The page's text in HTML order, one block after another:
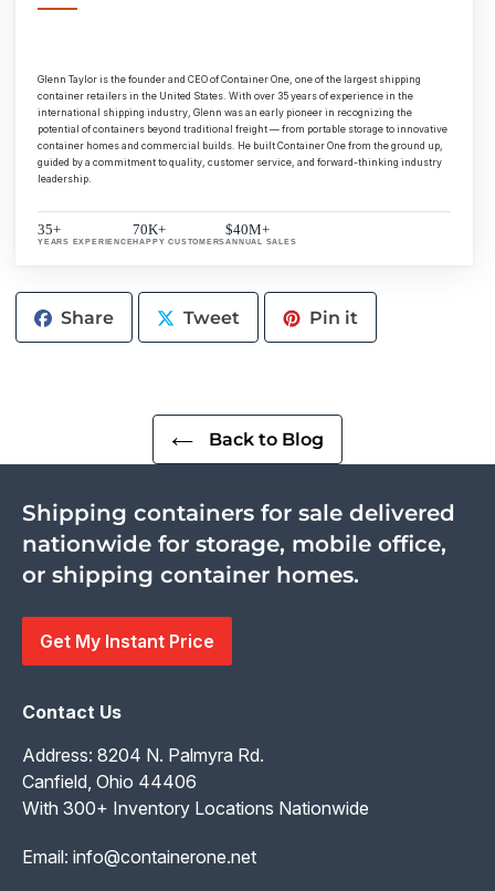
Glenn Taylor is the founder and CEO of Container One, one of the largest shipping
container retailers in the United States. With over 35 years of experience in the
international shipping industry, Glenn was an early pioneer in recognizing the
potential of containers beyond traditional freight — from portable storage to innovative
container homes and commercial builds. He built Container One from the ground up,
guided by a commitment to quality, customer service, and forward-thinking industry
leadership.
35+
YEARS EXPERIENCE
70K+
HAPPY CUSTOMERS
$40M+
ANNUAL SALES
ShareShare
on
Tweet Tweet
on
Pin it
on
Back to Blog
Shipping containers for sale delivered
nationwide for storage, mobile office,
or shipping container homes.
Get My Instant Price
Contact Us
Address: 8204 N. Palmyra Rd.
Canfield, Ohio 44406
With 300+ Inventory Locations Nationwide
Email: info@containerone.net